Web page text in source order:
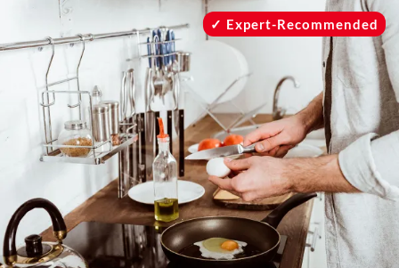
Restaurants
Recipes
Drinks
Mind + Body
The Books
The Newsletter
About Us
Contact
Expert-Recommended